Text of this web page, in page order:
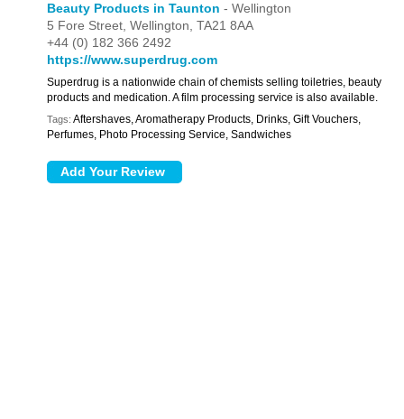
Beauty Products in Taunton - Wellington
5 Fore Street,Wellington,TA21 8AA
+44 (0) 182 366 2492
https://www.superdrug.com
Superdrug is a nationwide chain of chemists selling toiletries, beauty
products and medication. A film processing service is also available.
Tags: Aftershaves, Aromatherapy Products, Drinks, Gift Vouchers,
Perfumes, Photo Processing Service, Sandwiches